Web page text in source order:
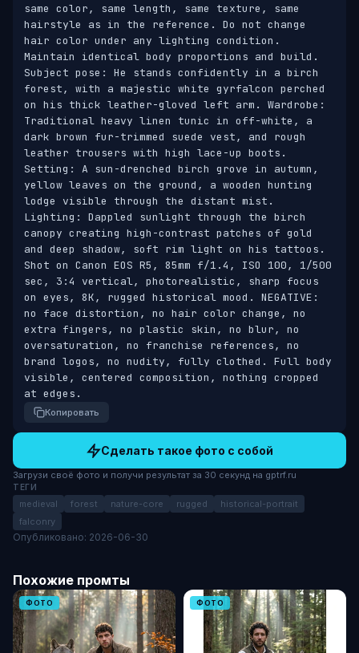
same color, same length, same texture, same
hairstyle as in the reference. Do not change
hair color under any lighting condition.
Maintain identical body proportions and build.
Subject pose: He stands confidently in a birch
forest, with a majestic white gyrfalcon perched
on his thick leather-gloved left arm. Wardrobe:
Traditional heavy linen tunic in off-white, a
dark brown fur-trimmed suede vest, and rough
leather trousers with high lace-up boots.
Setting: A sun-drenched birch grove in autumn,
yellow leaves on the ground, a wooden hunting
lodge visible through the distant mist.
Lighting: Dappled sunlight through the birch
canopy creating high-contrast patches of gold
and deep shadow, soft rim light on his tattoos.
Shot on Canon EOS R5, 85mm f/1.4, ISO 100, 1/500
sec, 3:4 vertical, photorealistic, sharp focus
on eyes, 8K, rugged historical mood. NEGATIVE:
no face distortion, no hair color change, no
extra fingers, no plastic skin, no blur, no
oversaturation, no franchise references, no
brand logos, no nudity, fully clothed. Full body
visible, centered composition, nothing cropped
at edges.
Копировать
Сделать такое фото с собой
Загрузи своё фото и получи результат за 30 секунд на gptrf.ru
ТЕГИ
medieval forest nature-core rugged
historical-portrait
falconry
Опубликовано: 2026-06-30
Похожие промты
ФОТО ФОТО